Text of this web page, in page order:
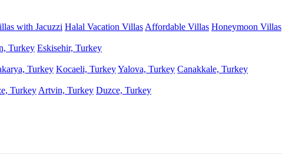
with Jacuzzi Halal Vacation Villas Affordable Villas Honeymoon Villas
Turkey Eskisehir, Turkey
Turkey Kocaeli, TurkeyYalova, Turkey Canakkale, Turkey
Turkey Artvin, Turkey Duzce, Turkey